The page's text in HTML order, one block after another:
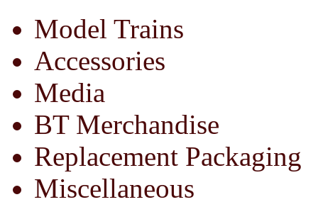
Model Trains
Accessories
Media
BT Merchandise
Replacement Packaging
Miscellaneous